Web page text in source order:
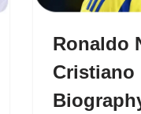
Ronaldo
Cristiano